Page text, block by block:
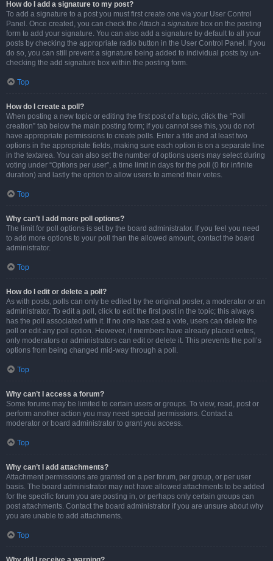
How do I add a signature to my post?
To add a signature to a post you must first create one via your User Control
Panel. Once created, you can check theAttach a signature box on the posting
form to add your signature. You can also add a signature by default to all your
posts by checking the appropriate radio button in the User Control Panel. If you
do so, you can still prevent a signature being added to individual posts by un-
checking the add signature box within the posting form.
Top
How do I create a poll?
When posting a new topic or editing the first post of a topic, click the “Poll
creation” tab below the main posting form; if you cannot see this, you do not
have appropriate permissions to create polls. Enter a title and at least two
options in the appropriate fields, making sure each option is on a separate line
in the textarea. You can also set the number of options users may select during
voting under “Options per user”, a time limit in days for the poll (0 for infinite
duration) and lastly the option to allow users to amend their votes.
Top
Why can’t I add more poll options?
The limit for poll options is set by the board administrator. If you feel you need
to add more options to your poll than the allowed amount, contact the board
administrator.
Top
How do I edit or delete a poll?
As with posts, polls can only be edited by the original poster, a moderator or an
administrator. To edit a poll, click to edit the first post in the topic; this always
has the poll associated with it. If no one has cast a vote, users can delete the
poll or edit any poll option. However, if members have already placed votes,
only moderators or administrators can edit or delete it. This prevents the poll’s
options from being changed mid-way through a poll.
Top
Why can’t I access a forum?
Some forums may be limited to certain users or groups. To view, read, post or
perform another action you may need special permissions. Contact a
moderator or board administrator to grant you access.
Top
Why can’t I add attachments?
Attachment permissions are granted on a per forum, per group, or per user
basis. The board administrator may not have allowed attachments to be added
for the specific forum you are posting in, or perhaps only certain groups can
post attachments. Contact the board administrator if you are unsure about why
you are unable to add attachments.
Top